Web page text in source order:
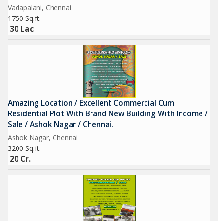
Vadapalani, Chennai
1750 Sq.ft.
30 Lac
Amazing Location / Excellent Commercial Cum
Residential Plot With Brand New Building With Income /
Sale / Ashok Nagar / Chennai.
Ashok Nagar, Chennai
3200 Sq.ft.
20 Cr.